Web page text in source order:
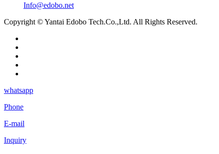
Info@edobo.net
Copyright © Yantai Edobo Tech.Co.,Ltd. All Rights Reserved.
whatsapp
Phone
E-mail
Inquiry